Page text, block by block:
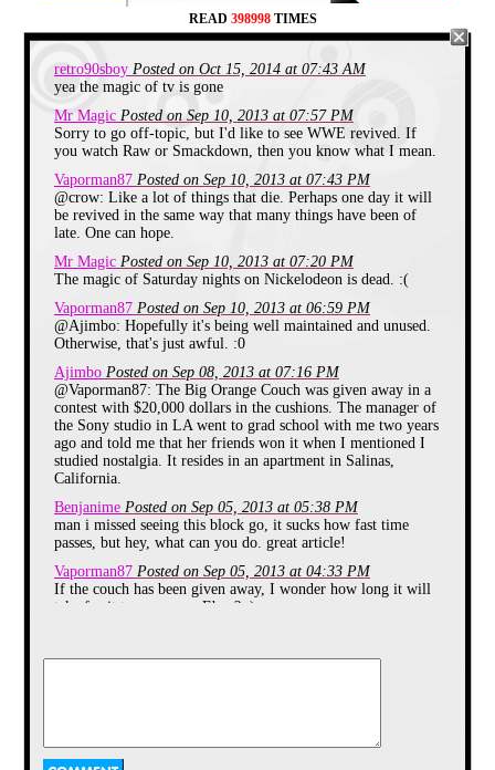
SNICK short for Saturday Night
Nickelodeon started August 15th
1992 and ended on August 28th
2004. It was a block that
broadcasted shows like Clarissa
Explains it all, Ren and Stimpy, All
That and many more through out
(With a temporary expansion to
10:30PM in the summer of 1998).
a new Name SNICK House It
resembled more of a MTV show
with Celebrities or Musical Guests
would be able to pick a music video
that would be shown during the
block. In June 2001 SNICK house
was canceled and from July 7th
2001 to January 12th 2002 as well
from June 29th 2002 to September
by the Nickelodeon show The
Brothers Garcia. On January 19th
2002 SNICK came back with a
there was a new segment to SNICK
called The On - Air Dare where
embarrassing such as being covered
August after it's "Summer
READ 398998TIMES
retro90sboy Posted on Oct 15, 2014 at 07:43 AM
yea the magic of tv is gone
Mr Magic Posted on Sep 10, 2013 at 07:57 PM
Sorry to go off-topic, but I'd like to see WWE revived. If
you watch Raw or Smackdown, then you know what I mean.
Vaporman87 Posted on Sep 10, 2013 at 07:43 PM
@crow: Like a lot of things that die. Perhaps one day it will
be revived in the same way that many things have been of
late. One can hope.
Mr Magic Posted on Sep 10, 2013 at 07:20 PM
The magic of Saturday nights on Nickelodeon is dead. :(
Vaporman87 Posted on Sep 10, 2013 at 06:59 PM
@Ajimbo: Hopefully it's being well maintained and unused.
Otherwise, that's just awful. :0
Ajimbo Posted on Sep 08, 2013 at 07:16 PM
@Vaporman87: The Big Orange Couch was given away in a
contest with $20,000 dollars in the cushions. The manager of
the Sony studio in LA went to grad school with me two years
ago and told me that her friends won it when I mentioned I
studied nostalgia. It resides in an apartment in Salinas,
California.
Benjanime Posted on Sep 05, 2013 at 05:38 PM
man i missed seeing this block go, it sucks how fast time
passes, but hey, what can you do. great article!
Vaporman87 Posted on Sep 05, 2013 at 04:33 PM
If the couch has been given away, I wonder how long it will
take for it to appear on Ebay? :)
that included some of the original 1992 bumpers. It was just